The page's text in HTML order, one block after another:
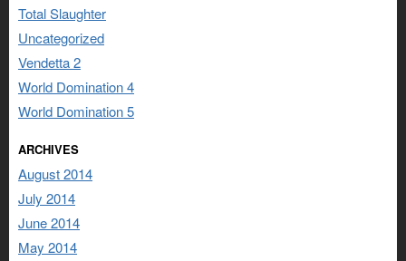
Total Slaughter
Uncategorized
Vendetta 2
World Domination 4
World Domination 5
ARCHIVES
August 2014
July 2014
June 2014
May 2014